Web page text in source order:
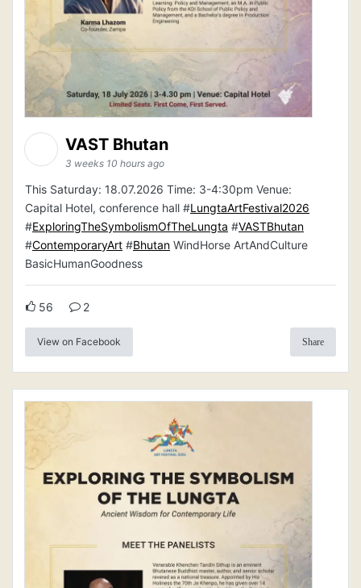
VAST Bhutan
3 weeks 10 hours ago
This Saturday: 18.07.2026 Time: 3-4:30pm Venue:
Capital Hotel, conference hall #LungtaArtFestival2026
#ExploringTheSymbolismOfTheLungta #VASTBhutan
#ContemporaryArt #Bhutan WindHorse ArtAndCulture
BasicHumanGoodness
56 2
View on Facebook Share